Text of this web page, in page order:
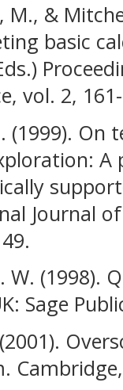
M., &
basic
vol. 2,
(1999).
A
Journal
W. (1998).
Sage